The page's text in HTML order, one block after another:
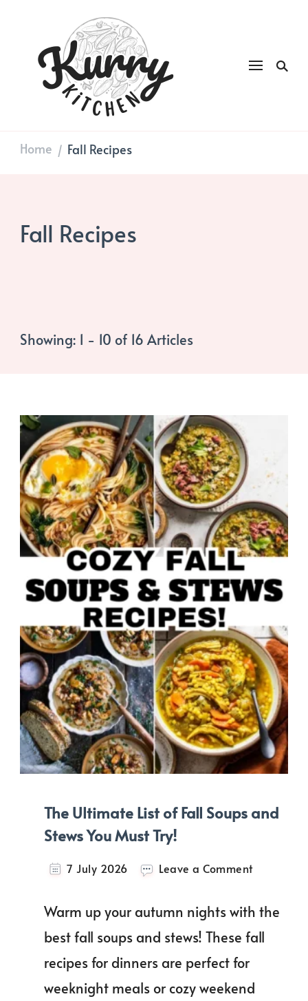
Kurry
DAILY GOOD FOOD
Home / Fall Recipes
Fall Recipes
Showing: 1 - 10 of 16 Articles
The Ultimate List of Fall Soups and
Stews You Must Try!
7 July 2026 Leave a Commenton
List
of
Fall
Stews
Warm up your autumn nights with the
best fall soups and stews! These fall
recipes for dinners are perfect for
weeknight meals or cozy weekend